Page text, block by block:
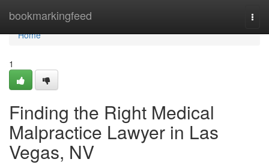
bookmarkingfeed
Home
Home
1
Finding the Right Medical
Malpractice Lawyer in Las
Vegas, NV